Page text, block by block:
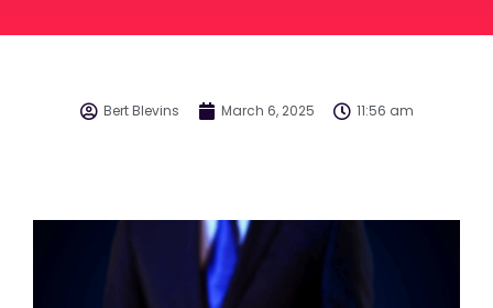
Bert Blevins March 6, 2025 11:56 am